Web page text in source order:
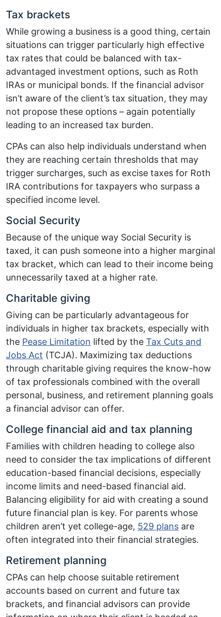
Tax brackets
While growing a business is a good thing, certain
situations can trigger particularly high effective
tax rates that could be balanced with tax-
advantaged investment options, such as Roth
IRAs or municipal bonds. If the financial advisor
isn’t aware of the client’s tax situation, they may
not propose these options – again potentially
leading to an increased tax burden.
CPAs can also help individuals understand when
they are reaching certain thresholds that may
trigger surcharges, such as excise taxes for Roth
IRA contributions for taxpayers who surpass a
specified income level.
Social Security
Because of the unique way Social Security is
taxed, it can push someone into a higher marginal
tax bracket, which can lead to their income being
unnecessarily taxed at a higher rate.
Charitable giving
Giving can be particularly advantageous for
individuals in higher tax brackets, especially with
the Pease Limitation lifted by the Tax Cuts and
Jobs Act (TCJA). Maximizing tax deductions
through charitable giving requires the know-how
of tax professionals combined with the overall
personal, business, and retirement planning goals
a financial advisor can offer.
College financial aid and tax planning
Families with children heading to college also
need to consider the tax implications of different
education-based financial decisions, especially
income limits and need-based financial aid.
Balancing eligibility for aid with creating a sound
future financial plan is key. For parents whose
children aren’t yet college-age, 529 plans are
often integrated into their financial strategies.
Retirement planning
CPAs can help choose suitable retirement
accounts based on current and future tax
brackets, and financial advisors can provide